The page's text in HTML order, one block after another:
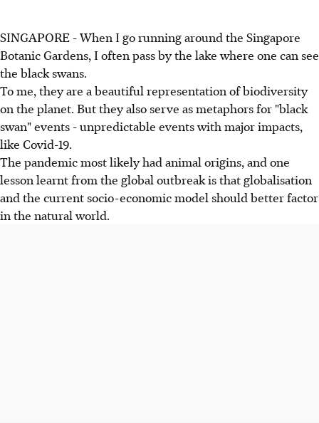
SINGAPORE - When I go running around the Singapore
Botanic Gardens, I often pass by the lake where one can see
the black swans.
To me, they are a beautiful representation of biodiversity
on the planet. But they also serve as metaphors for "black
swan" events - unpredictable events with major impacts,
like Covid-19.
The pandemic most likely had animal origins, and one
lesson learnt from the global outbreak is that globalisation
and the current socio-economic model should better factor
in the natural world.